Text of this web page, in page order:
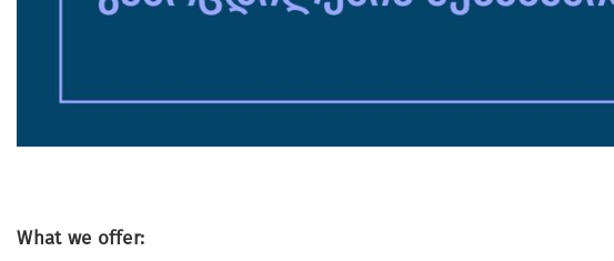
What we offer: